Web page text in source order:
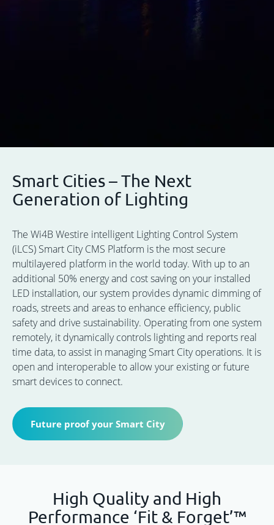
Smart Cities – The Next
Generation of Lighting
The Wi4B Westire intelligent Lighting Control System
(iLCS) Smart City CMS Platform is the most secure
multilayered platform in the world today. With up to an
additional 50% energy and cost saving on your installed
LED installation, our system provides dynamic dimming of
roads, streets and areas to enhance efficiency, public
safety and drive sustainability. Operating from one system
remotely, it dynamically controls lighting and reports real
time data, to assist in managing Smart City operations. It is
open and interoperable to allow your existing or future
smart devices to connect.
Future proof your Smart City
High Quality and High
Performance ‘Fit & Forget’™